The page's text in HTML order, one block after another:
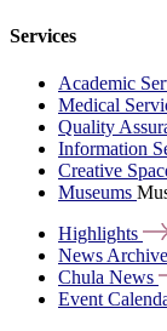
Services
Academic
Medical
Quality
Information
Creative
Museums
Highlights
News Archive
Chula News
Event